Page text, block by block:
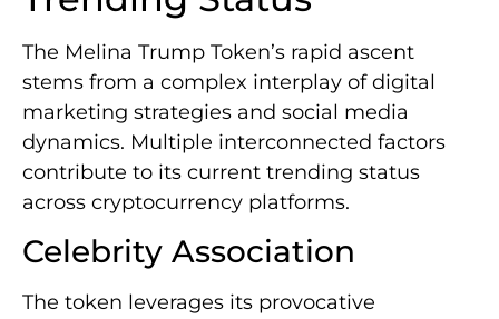
The Melina Trump Token’s rapid ascent
stems from a complex interplay of digital
marketing strategies and social media
dynamics. Multiple interconnected factors
contribute to its current trending status
across cryptocurrency platforms.
Celebrity Association
The token leverages its provocative